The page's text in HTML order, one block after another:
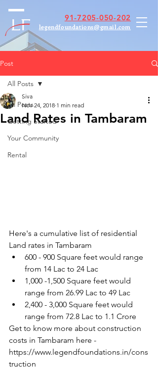
91-7205-050-202
legendfoundations@gmail.com
Post
All Posts
Getting Started
Your Community
Rental
All Posts
Land Rates in Tambaram
Siva
Nov 24, 2018 1 min read
Here's a cumulative list of residential
Land rates in Tambaram
600 - 900 Square feet would range
from 14 Lac to 24 Lac
1,000 -1,500 Square feet would
range from 26.99 Lac to 49 Lac
2,400 - 3,000 Square feet would
range from 72.8 Lac to 1.1 Crore
Get to know more about construction
costs in Tambaram here -
https://www.legendfoundations.in/cons
truction